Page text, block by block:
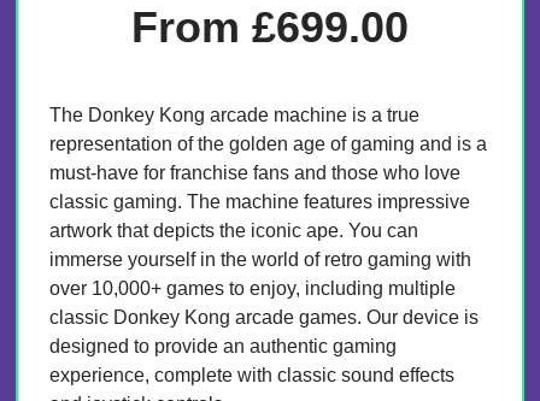
From £699.00
The Donkey Kong arcade machine is a true
representation of the golden age of gaming and is a
must-have for franchise fans and those who love
classic gaming. The machine features impressive
artwork that depicts the iconic ape. You can
immerse yourself in the world of retro gaming with
over 10,000+ games to enjoy, including multiple
classic Donkey Kong arcade games. Our device is
designed to provide an authentic gaming
experience, complete with classic sound effects